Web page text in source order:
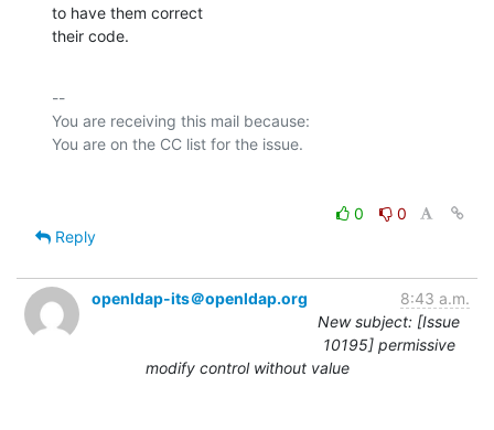
to have them correct
their code.
--
You are receiving this mail because:
0
0
Reply
openldap-its＠openldap.org
8:43 a.m.
New subject: [Issue
10195] permissive
modify control without value